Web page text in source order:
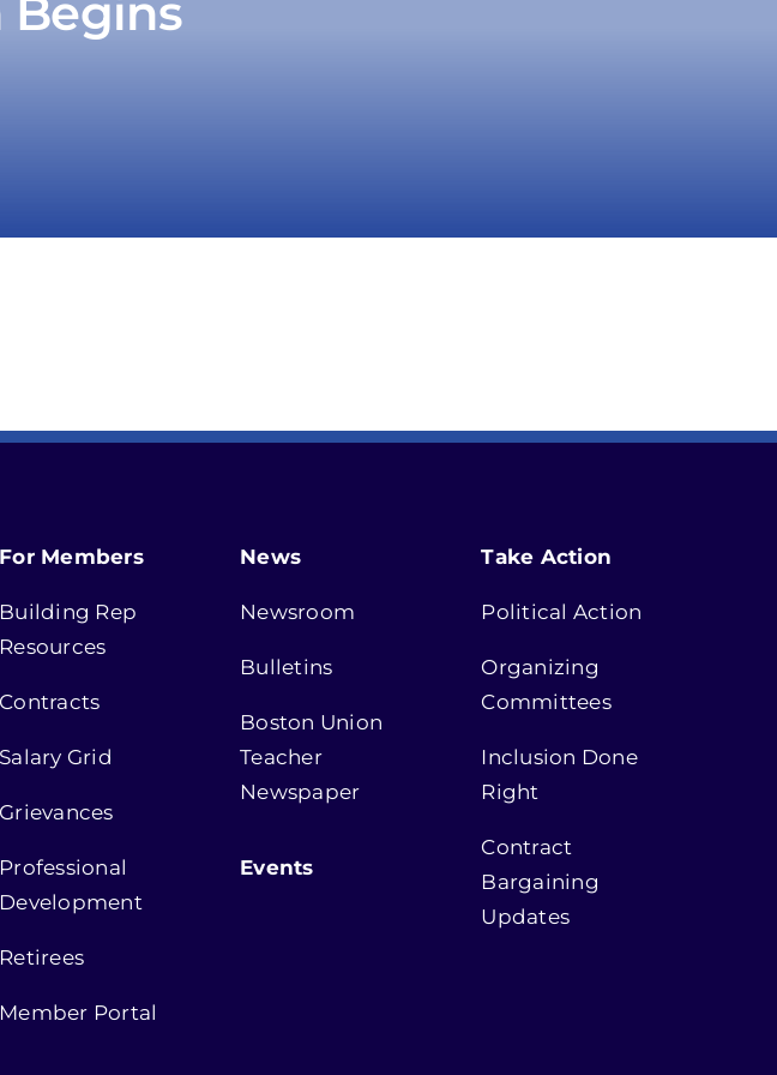
Begins
For Members
Building Rep
Resources
Contracts
Salary Grid
Grievances
Professional
Development
Retirees
Member Portal
News
Newsroom
Bulletins
Boston Union
Teacher
Newspaper
Events
Take Action
Political Action
Organizing
Committees
Inclusion Done
Right
Contract
Bargaining
Updates